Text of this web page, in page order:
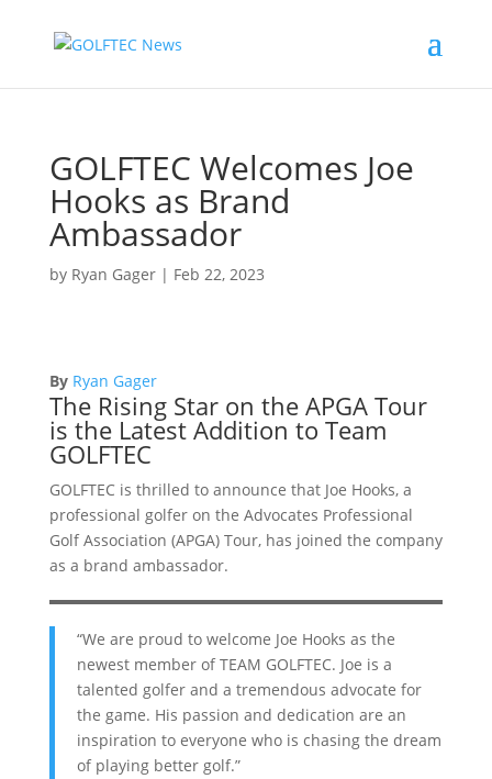
GOLFTEC Welcomes Joe
Hooks as Brand
Ambassador
by Ryan Gager| Feb 22, 2023
By Ryan Gager
The Rising Star on the APGA Tour
is the Latest Addition to Team
GOLFTEC
GOLFTEC is thrilled to announce that Joe Hooks, a
professional golfer on the Advocates Professional
Golf Association (APGA) Tour, has joined the company
as a brand ambassador.
“We are proud to welcome Joe Hooks as the
newest member of TEAM GOLFTEC. Joe is a
talented golfer and a tremendous advocate for
the game. His passion and dedication are an
inspiration to everyone who is chasing the dream
of playing better golf.”